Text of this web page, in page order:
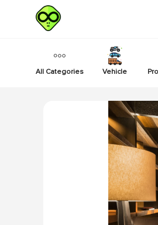
All Categories Vehicle